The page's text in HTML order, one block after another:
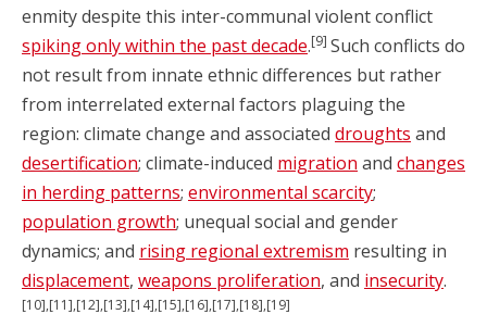
enmity despite this inter-communal violent conflict
spiking only within the past decade.[9] Such conflicts do
not result from innate ethnic differences but rather
from interrelated external factors plaguing the
region: climate change and associated droughts and
desertification; climate-induced migration and changes
in herding patterns; environmental scarcity;
population growth; unequal social and gender
dynamics; and rising regional extremism resulting in
displacement, weapons proliferation, and insecurity.
[10],[11],[12],[13],[14],[15],[16],[17],[18],[19]